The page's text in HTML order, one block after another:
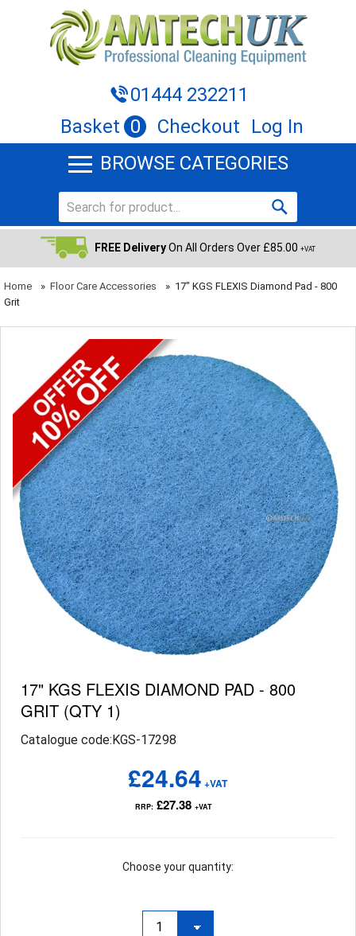
01444 232211
Basket 0 Checkout
Log In
BROWSE CATEGORIES
FREE DeliveryOn All Orders Over £85.00 +VAT
Home » Floor Care Accessories » 17" KGS FLEXIS Diamond Pad - 800
Grit
17" KGS FLEXIS DIAMOND PAD - 800
GRIT (QTY 1)
Catalogue code:KGS-17298
£24.64 +VAT
RRP: £27.38+VAT
Choose your quantity: